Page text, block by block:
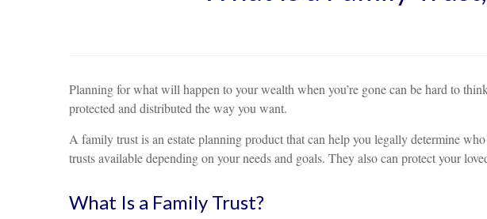
Planning for what will happen to your wealth when you’re gone can be hard to
protected and distributed the way you want.
A family trust is an estate planning product that can help you legally determine
trusts available depending on your needs and goals. They also can protect your
What Is a Family Trust?